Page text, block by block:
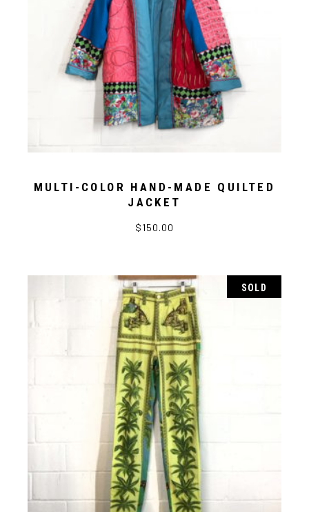
MULTI-COLOR HAND-MADE QUILTED
JACKET
$150.00
SOLD